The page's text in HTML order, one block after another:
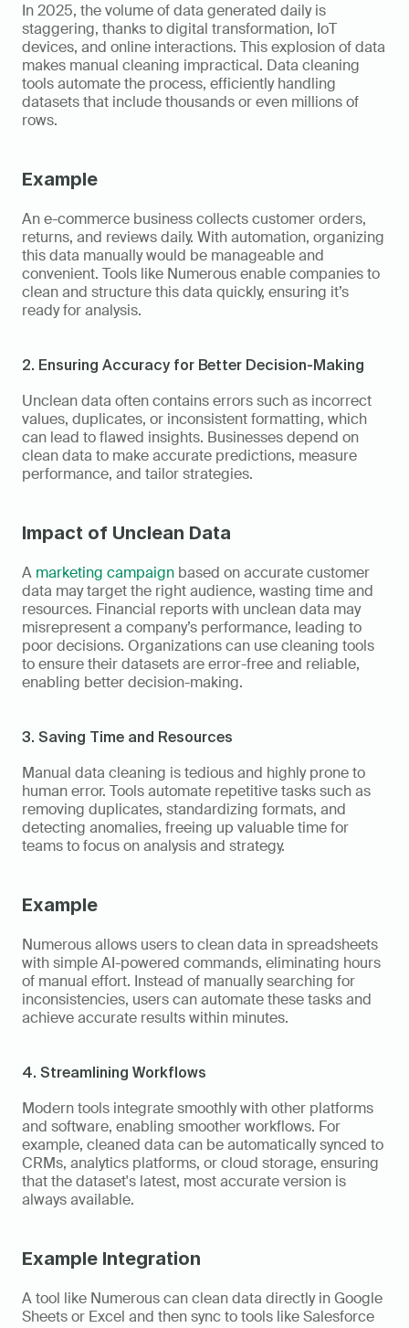
In 2025, the volume of data generated daily is
staggering, thanks to digital transformation, IoT
devices, and online interactions. This explosion of data
makes manual cleaning impractical. Data cleaning
tools automate the process, efficiently handling
datasets that include thousands or even millions of
rows.
Example
An e-commerce business collects customer orders,
returns, and reviews daily. With automation, organizing
this data manually would be manageable and
convenient. Tools like Numerous enable companies to
clean and structure this data quickly, ensuring it’s
ready for analysis.
2. Ensuring Accuracy for Better Decision-Making
Unclean data often contains errors such as incorrect
values, duplicates, or inconsistent formatting, which
can lead to flawed insights. Businesses depend on
clean data to make accurate predictions, measure
performance, and tailor strategies.
Impact of Unclean Data
A marketing campaign based on accurate customer
data may target the right audience, wasting time and
resources. Financial reports with unclean data may
misrepresent a company’s performance, leading to
poor decisions. Organizations can use cleaning tools
to ensure their datasets are error-free and reliable,
enabling better decision-making.
3. Saving Time and Resources
Manual data cleaning is tedious and highly prone to
human error. Tools automate repetitive tasks such as
removing duplicates, standardizing formats, and
detecting anomalies, freeing up valuable time for
teams to focus on analysis and strategy.
Example
Numerous allows users to clean data in spreadsheets
with simple AI-powered commands, eliminating hours
of manual effort. Instead of manually searching for
inconsistencies, users can automate these tasks and
achieve accurate results within minutes.
4. Streamlining Workflows
Modern tools integrate smoothly with other platforms
and software, enabling smoother workflows. For
example, cleaned data can be automatically synced to
CRMs, analytics platforms, or cloud storage, ensuring
that the dataset's latest, most accurate version is
always available.
Example Integration
A tool like Numerous can clean data directly in Google
Sheets or Excel and then sync to tools like Salesforce